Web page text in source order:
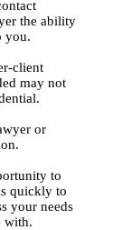
the ability
you.
client
may not
or
to
quickly to
your needs
with.